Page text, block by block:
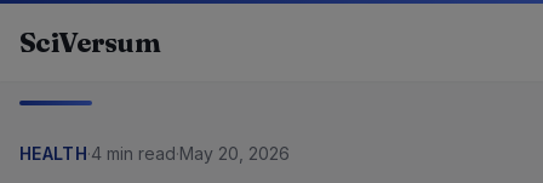
SciVersum
HEALTH·4 min read·May 20, 2026